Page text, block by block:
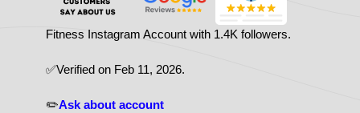
Fitness Instagram Account with 1.4K followers.
✅Verified on Feb 11, 2026.
✏️Ask about account